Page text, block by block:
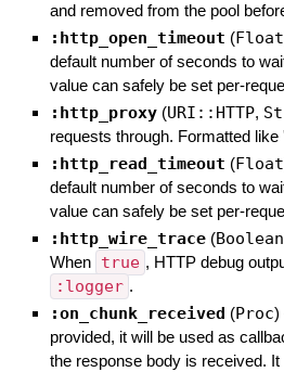
and removed from the pool
:http_open_timeout (Float
default number of seconds to
value can safely be set per-
:http_proxy (URI::HTTP,
requests through. Formatted like '
:http_read_timeout (Float
default number of seconds to
value can safely be set per-
:http_wire_trace (Boolean
When true , HTTP debug
:logger .
:on_chunk_received (Proc)
provided, it will be used as
the response body is received.